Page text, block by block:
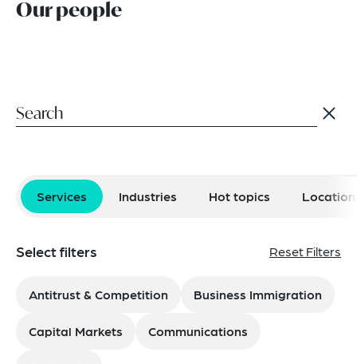
Our people
Services Industries Hot topics
Reset Filters
Select filters
Antitrust & Competition Business Immigration
Capital Markets Communications